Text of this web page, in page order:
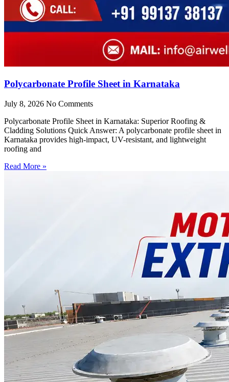
Polycarbonate Profile Sheet in Karnataka
July 8, 2026 No Comments
Polycarbonate Profile Sheet in Karnataka: Superior Roofing &
Cladding Solutions Quick Answer: A polycarbonate profile sheet in
Karnataka provides high-impact, UV-resistant, and lightweight
roofing and
Read More »